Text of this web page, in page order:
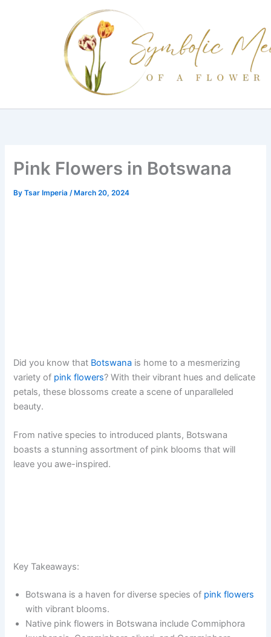
Pink Flowers in Botswana
ByTsar Imperia/ March 20, 2024
Did you know that Botswana is home to a mesmerizing
variety of pink flowers? With their vibrant hues and delicate
petals, these blossoms create a scene of unparalleled
beauty.
From native species to introduced plants, Botswana
boasts a stunning assortment of pink blooms that will
leave you awe-inspired.
Key Takeaways:
Botswana is a haven for diverse species of pink flowers
with vibrant blooms.
Native pink flowers in Botswana include Commiphora